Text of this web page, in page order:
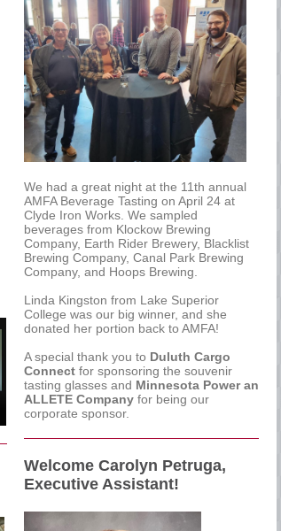
We had a great night at the 11th annual
AMFA Beverage Tasting on April 24 at
Clyde Iron Works. We sampled
beverages from Klockow Brewing
Company, Earth Rider Brewery, Blacklist
Brewing Company, Canal Park Brewing
Company, and Hoops Brewing.
Linda Kingston from Lake Superior
College was our big winner, and she
donated her portion back to AMFA!
A special thank you to Duluth Cargo
Connect for sponsoring the souvenir
tasting glasses and Minnesota Power an
ALLETE Company for being our
corporate sponsor.
Welcome Carolyn Petruga,
Executive Assistant!